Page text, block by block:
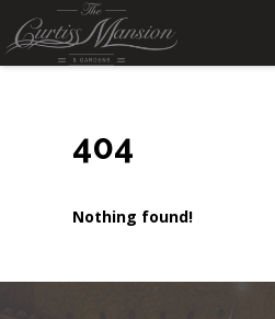
404
Nothing found!